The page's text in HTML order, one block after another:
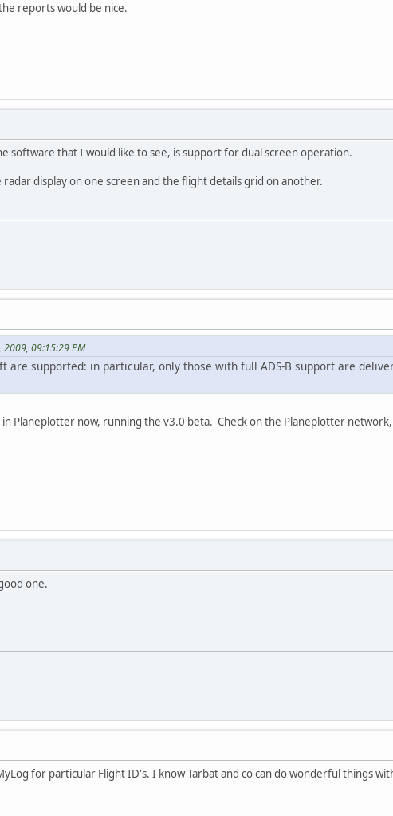
reports would be nice.
software that I would like to see, is support for dual screen operation.
display on one screen and the flight details grid on another.
2009, 09:15:29 PM
are supported: in particular, only those with full ADS-B support are
Planeplotter now, running the v3.0 beta. Check on the Planeplotter
one.
for particular Flight ID's. I know Tarbat and co can do wonderful things